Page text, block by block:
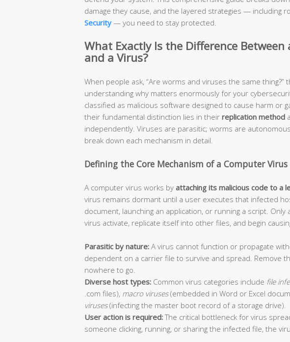
damage they cause, and the layered strategies — including
Security — you need to stay protected.
What Exactly Is the Difference
and a Virus?
When people ask, “Are worms and viruses the same
understanding why matters enormously for your
classified as malicious software designed to cause harm or
their fundamental distinction lies in their replication method
independently. Viruses are parasitic; worms are
break down each mechanism in detail.
Defining the Core Mechanism of a Computer Virus
A computer virus works by attaching its malicious code to a
virus remains dormant until a user executes that infected
document, launching an application, or running a script.
virus activate, replicate itself into other files, and begin
Parasitic by nature: A virus cannot function or propagate
dependent on a carrier file to survive and spread. Remove
nowhere to go.
Diverse host types: Common virus categories include file
.com files), macro viruses(embedded in Word or Excel
viruses(infecting the master boot record of a storage drive).
User action is required:The critical bottleneck for virus
someone clicking, running, or sharing the infected file, the